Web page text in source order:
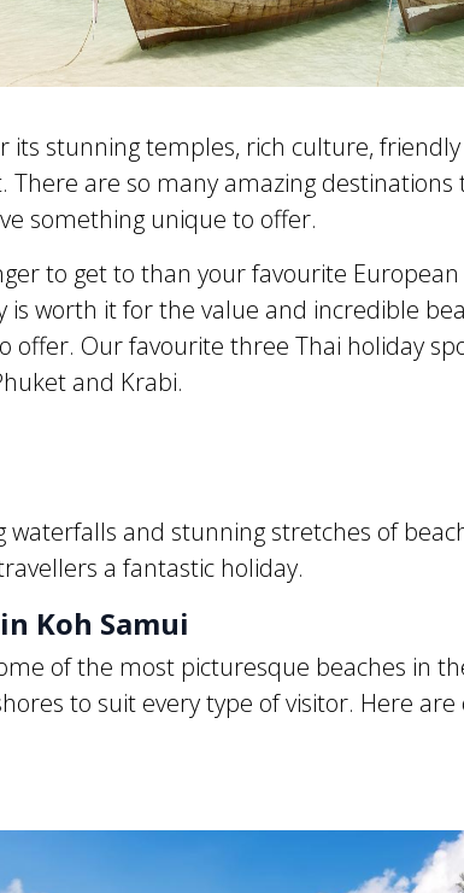
its stunning temples, rich culture,
There are so many amazing destinations
something unique to offer.
to get to than your favourite European
is worth it for the value and incredible
offer. Our favourite three Thai holiday
and Krabi.
waterfalls and stunning stretches of
a fantastic holiday.
Koh Samui
of the most picturesque beaches in
to suit every type of visitor. Here are